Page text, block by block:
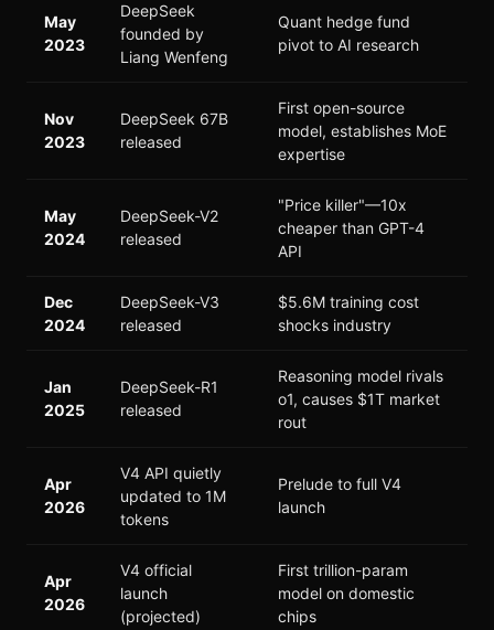
May
2023
DeepSeek
founded by
Liang Wenfeng
Quant hedge fund
pivot to AI research
Nov
2023
DeepSeek 67B
released
First open-source
model, establishes MoE
expertise
May
2024
DeepSeek-V2
released
"Price killer"—10x
cheaper than GPT-4
API
Dec
2024
DeepSeek-V3
released
$5.6M training cost
shocks industry
Jan
2025
DeepSeek-R1
released
Reasoning model rivals
o1, causes $1T market
rout
Apr
2026
V4 API quietly
updated to 1M
tokens
Prelude to full V4
launch
Apr
2026
V4 official
launch
(projected)
First trillion-param
model on domestic
chips